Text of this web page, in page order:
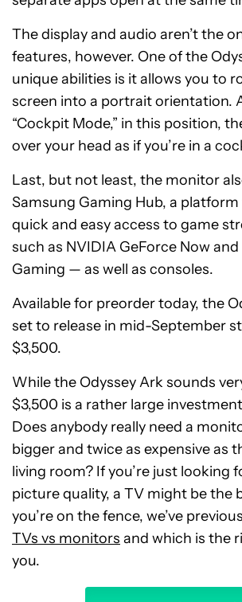
The display and audio aren’t the
features, however. One of the
unique abilities is it allows you to
screen into a portrait orientation.
“Cockpit Mode,” in this position,
over your head as if you’re in a
Last, but not least, the monitor
Samsung Gaming Hub, a
quick and easy access to game
such as NVIDIA GeForce Now
Gaming — as well as consoles.
Available for preorder today, the
set to release in mid-September
$3,500.
While the Odyssey Ark sounds
$3,500 is a rather large
Does anybody really need a
bigger and twice as expensive as
living room? If you’re just looking
picture quality, a TV might be the
you’re on the fence, we’ve
TVs vs monitors and which is the
you.